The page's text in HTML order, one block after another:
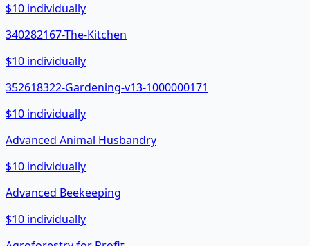
$10 individually
340282167-The-Kitchen
$10 individually
352618322-Gardening-v13-1000000171
$10 individually
Advanced Animal Husbandry
$10 individually
Advanced Beekeeping
$10 individually